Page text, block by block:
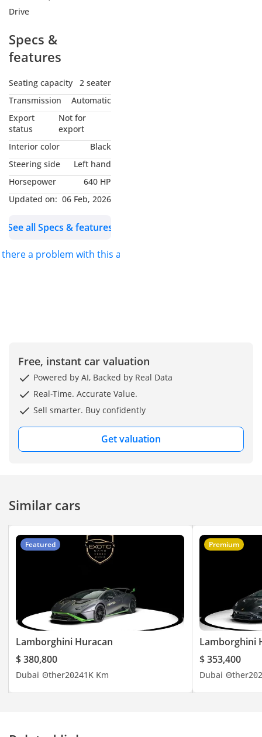
Drive
Specs &
features
Seating capacity
2 seater
Transmission
Automatic
Export
status
Not for
export
Interior color
Black
Steering side
Left hand
Horsepower
640 HP
Updated on: 06 Feb, 2026
See all Specs & features
there a problem with this ad?
Free, instant car valuation
Powered by AI, Backed by Real Data
Real-Time. Accurate Value.
Sell smarter. Buy confidently
Get valuation
Similar cars
Featured
Lamborghini Huracan
$ 380,800
Dubai Other20241K Km
Premium
Lamborghini
$ 353,400
Dubai Other